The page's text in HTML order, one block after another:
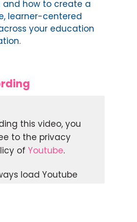
and how to create a
learner-centered
your education
this video, you
to the privacy
of Youtube.
load Youtube